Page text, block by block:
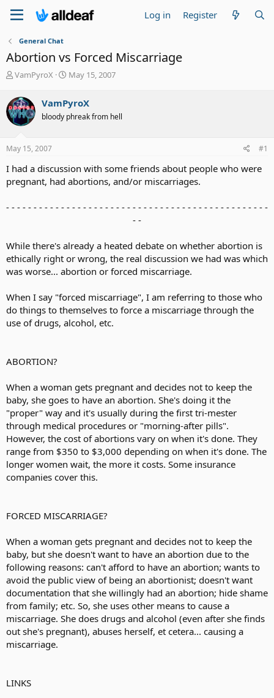
Log in Register
General Chat
Abortion vs Forced Miscarriage
T
r
e
a
d
t
r
t
r
VamPyroX
S
r
t
May 15, 2007
VamPyroX
bloody phreak from hell
May 15, 2007 #1
I had a discussion with some friends about people who were
pregnant, had abortions, and/or miscarriages.
- - - - - - - - - - - - - - - - - - - - - - - - - - - - - - - - - - - - - - - - - - - - - - - -
- -​
While there's already a heated debate on whether abortion is
ethically right or wrong, the real discussion we had was which
was worse... abortion or forced miscarriage.
When I say "forced miscarriage", I am referring to those who
do things to themselves to force a miscarriage through the
use of drugs, alcohol, etc.
ABORTION?
When a woman gets pregnant and decides not to keep the
baby, she goes to have an abortion. She's doing it the
"proper" way and it's usually during the first tri-mester
through medical procedures or "morning-after pills".
However, the cost of abortions vary on when it's done. They
range from $350 to $3,000 depending on when it's done. The
longer women wait, the more it costs. Some insurance
companies cover this.
FORCED MISCARRIAGE?
When a woman gets pregnant and decides not to keep the
baby, but she doesn't want to have an abortion due to the
following reasons: can't afford to have an abortion; wants to
avoid the public view of being an abortionist; doesn't want
documentation that she willingly had an abortion; hide shame
from family; etc. So, she uses other means to cause a
miscarriage. She does drugs and alcohol (even after she finds
out she's pregnant), abuses herself, et cetera... causing a
miscarriage.
LINKS